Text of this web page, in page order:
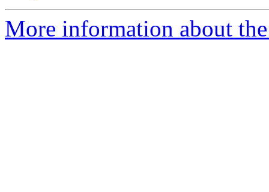
More information about